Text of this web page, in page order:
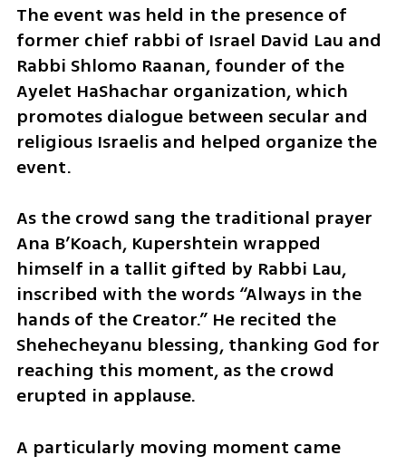
The event was held in the presence of
former chief rabbi of Israel David Lau and
Rabbi Shlomo Raanan, founder of the
Ayelet HaShachar organization, which
promotes dialogue between secular and
religious Israelis and helped organize the
event.
As the crowd sang the traditional prayer
Ana B’Koach, Kupershtein wrapped
himself in a tallit gifted by Rabbi Lau,
inscribed with the words “Always in the
hands of the Creator.” He recited the
Shehecheyanu blessing, thanking God for
reaching this moment, as the crowd
erupted in applause.
A particularly moving moment came